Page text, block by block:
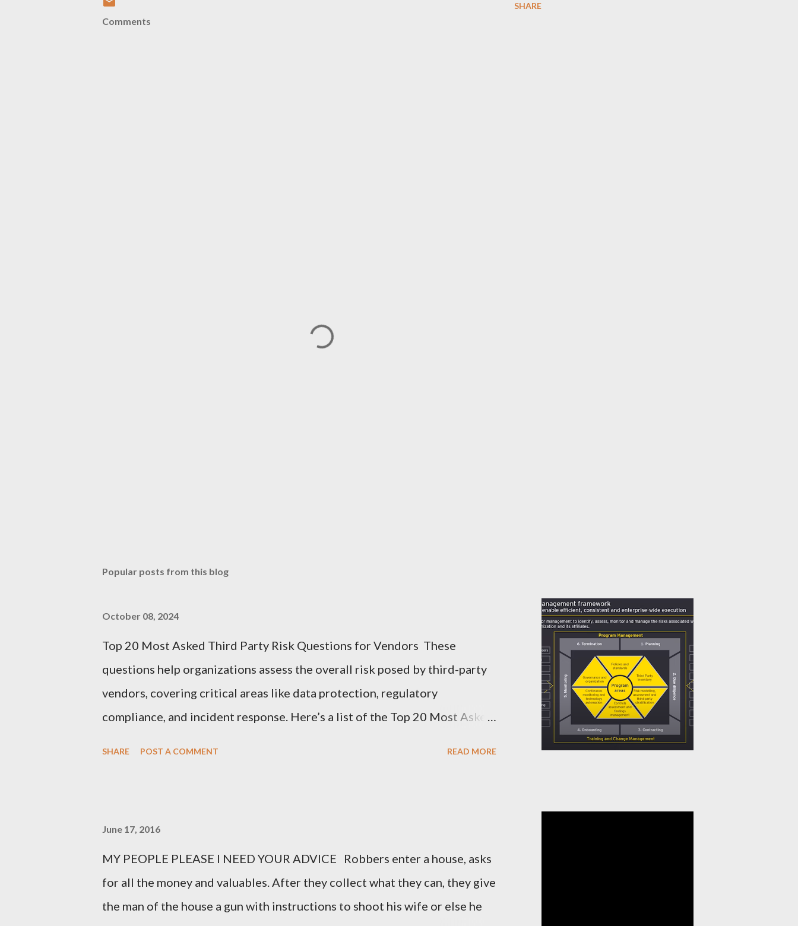
SHARE
Comments
Popular posts from this blog
October 08, 2024
Top 20 Most Asked Third Party Risk Questions for Vendors These
questions help organizations assess the overall risk posed by third-party
vendors, covering critical areas like data protection, regulatory
compliance, and incident response. Here’s a list of the Top 20 Most Asked
intellectual property. 2. How do you protect data at rest and in transit?
This question probes into the encryption methods, protocols, and security
controls in place for safeguarding data during storage and transmission. 3.
Do you have a formal Information Security Program in place? Vendors
SHARE POST A COMMENT READ MORE
June 17, 2016
MY PEOPLE PLEASE I NEED YOUR ADVICE Robbers enter a house, asks
for all the money and valuables. After they collect what they can, they give
the man of the house a gun with instructions to shoot his wife or else he